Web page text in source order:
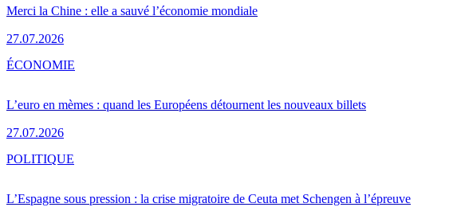
Merci la Chine : elle a sauvé l’économie mondiale
27.07.2026
L’euro en mèmes : quand les Européens détournent les nouveaux billets
27.07.2026
ÉCONOMIE
L’Espagne sous pression : la crise migratoire de Ceuta met Schengen à l’épreuve
POLITIQUE